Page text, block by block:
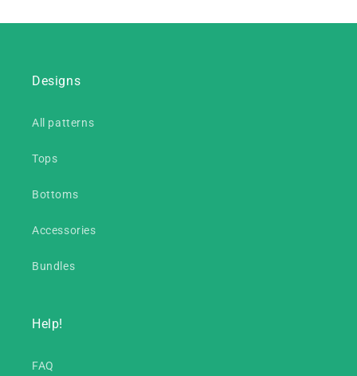
Designs
All patterns
Tops
Bottoms
Accessories
Bundles
Help!
FAQ